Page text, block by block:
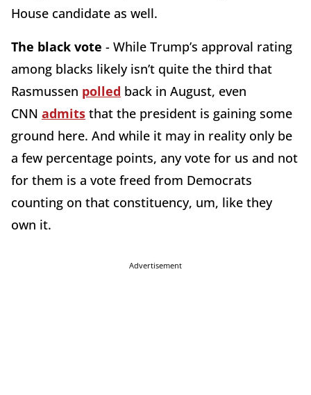
House candidate as well.
The black vote - While Trump’s approval rating
among blacks likely isn’t quite the third that
Rasmussen polled back in August, even
CNN admits that the president is gaining some
ground here. And while it may in reality only be
a few percentage points, any vote for us and not
for them is a vote freed from Democrats
counting on that constituency, um, like they
own it.
Advertisement